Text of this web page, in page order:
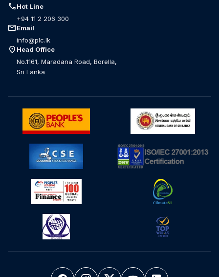
callHot Line
+94 11 2 206 300
mailEmail
info@plc.lk
location_on Head Office
No.1161, Maradana Road, Borella,
Sri Lanka